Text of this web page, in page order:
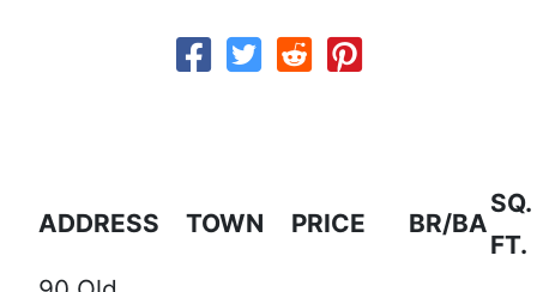
ADDRESS TOWN PRICE BR/BA
SQ.
FT.